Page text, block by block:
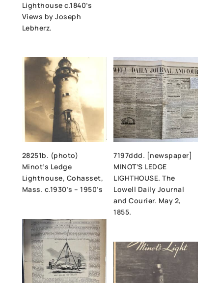
Lighthouse c.1840’s
Views by Joseph
Lebherz.
28251b. (photo)
Minot’s Ledge
Lighthouse, Cohasset,
Mass. c.1930’s – 1950’s
7197ddd. [newspaper]
MINOT’S LEDGE
LIGHTHOUSE. The
Lowell Daily Journal
and Courier. May 2,
1855.